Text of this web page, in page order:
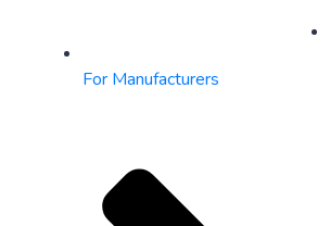
For Manufacturers